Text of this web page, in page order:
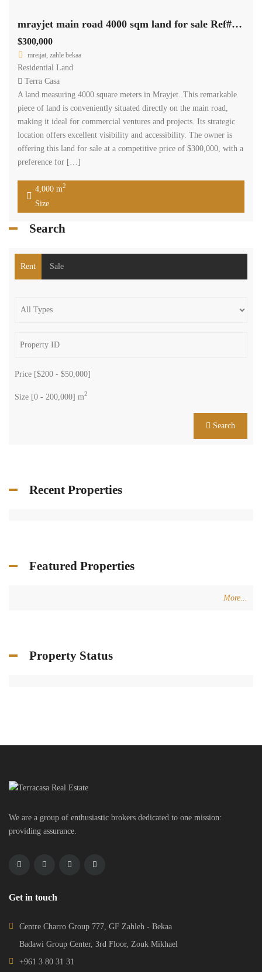
mrayjet main road 4000 sqm land for sale Ref#5353
$300,000
mreijat, zahle bekaa
Residential Land
Terra Casa
A land measuring 4000 square meters in Mrayjet. This remarkable
piece of land is conveniently situated directly on the main road,
making it ideal for commercial ventures and projects. Its strategic
location offers excellent visibility and accessibility. The owner is
offering this land for sale at a competitive price of $300,000, with a
preference for […]
4,000 m2
Size
Search
Rent Sale
Price [$200 - $50,000]
Size [0 - 200,000] m2
Search
Recent Properties
Featured Properties
More...
Property Status
We are a group of enthusiastic brokers dedicated to one mission:
providing assurance.
Get in touch
Centre Charro Group 777, GF Zahleh - Bekaa
Badawi Group Center, 3rd Floor, Zouk Mikhael
+961 3 80 31 31